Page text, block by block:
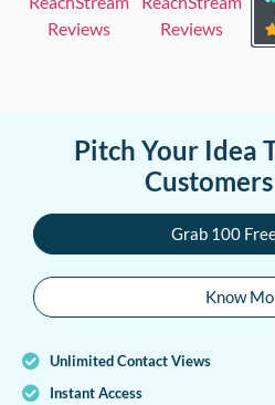
Reviews
Reviews
Pitch Your Idea
Grab 100
Know
Unlimited Contact Views
Instant Access